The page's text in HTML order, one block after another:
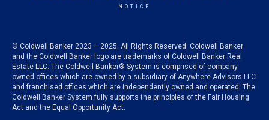
NOTICE
© Coldwell Banker 2023 – 2025. All Rights Reserved. Coldwell Banker
and the Coldwell Banker logo are trademarks of Coldwell Banker Real
Estate LLC. The Coldwell Banker® System is comprised of company
owned offices which are owned by a subsidiary of Anywhere Advisors LLC
and franchised offices which are independently owned and operated. The
Coldwell Banker System fully supports the principles of the Fair Housing
Act and the Equal Opportunity Act.